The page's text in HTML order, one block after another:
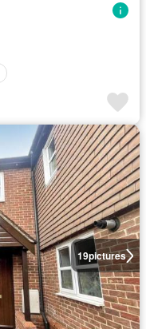
19pictures